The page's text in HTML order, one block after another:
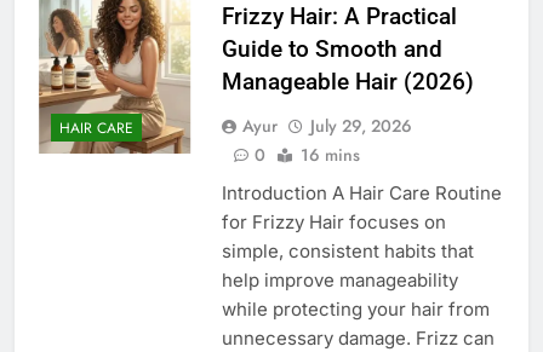
HAIR CARE
Frizzy Hair: A Practical
Guide to Smooth and
Manageable Hair (2026)
Ayur
July 29, 2026
0
16 mins
Introduction A Hair Care Routine
for Frizzy Hair focuses on
simple, consistent habits that
help improve manageability
while protecting your hair from
unnecessary damage. Frizz can